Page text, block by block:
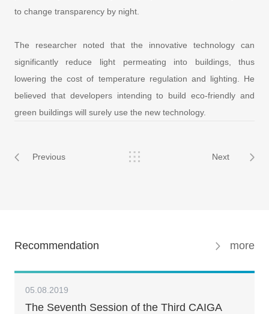
to change transparency by night.
The researcher noted that the innovative technology can
significantly reduce light permeating into buildings, thus
lowering the cost of temperature regulation and lighting. He
believed that developers intending to build eco-friendly and
green buildings will surely use the new technology.
Previous Next
Recommendation more
05.08.2019
The Seventh Session of the Third CAIGA